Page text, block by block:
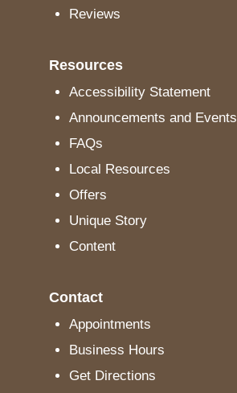
Reviews
Resources
Accessibility Statement
Announcements and Events
FAQs
Local Resources
Offers
Unique Story
Content
Contact
Appointments
Business Hours
Get Directions